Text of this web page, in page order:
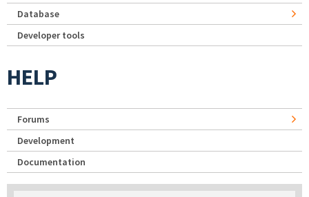
Database
Developer tools
HELP
Forums
Development
Documentation